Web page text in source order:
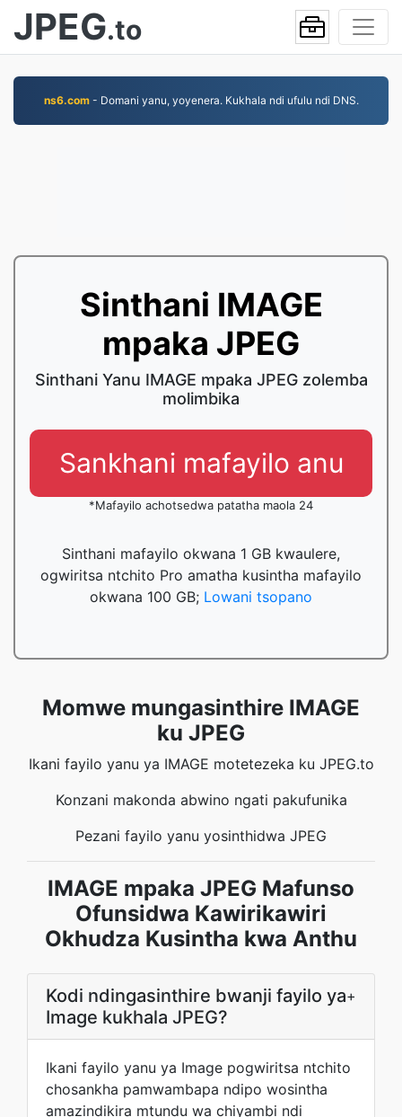
JPEG.to
ns6.com- Domani yanu, yoyenera. Kukhala ndi ufulu ndi DNS.
Sinthani IMAGE
mpaka JPEG
Sinthani Yanu IMAGE mpaka JPEG zolemba
molimbika
Sankhani mafayilo anu
*Mafayilo achotsedwa patatha maola 24
Sinthani mafayilo okwana 1 GB kwaulere,
ogwiritsa ntchito Pro amatha kusintha mafayilo
okwana 100 GB; Lowani tsopano
Momwe mungasinthire IMAGE
ku JPEG
Ikani fayilo yanu ya IMAGE motetezeka ku JPEG.to
Konzani makonda abwino ngati pakufunika
Pezani fayilo yanu yosinthidwa JPEG
IMAGE mpaka JPEG Mafunso
Ofunsidwa Kawirikawiri
Okhudza Kusintha kwa Anthu
Kodi ndingasinthire bwanji fayilo ya
Image kukhala JPEG?
+
Ikani fayilo yanu ya Image pogwiritsa ntchito
chosankha pamwambapa ndipo wosintha
amazindikira mtundu wa chiyambi ndi